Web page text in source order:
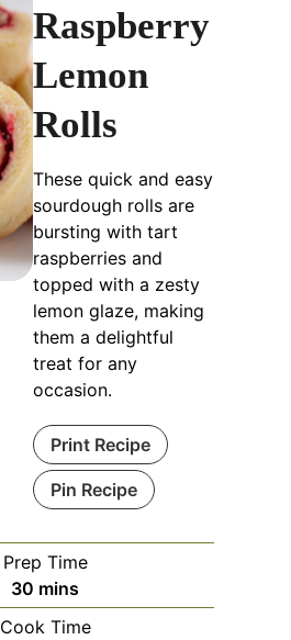
Raspberry
Lemon
Rolls
These quick and easy
sourdough rolls are
bursting with tart
raspberries and
topped with a zesty
lemon glaze, making
them a delightful
treat for any
occasion.
Print Recipe
Pin Recipe
Prep Time
30 minutes
mins
Cook Time